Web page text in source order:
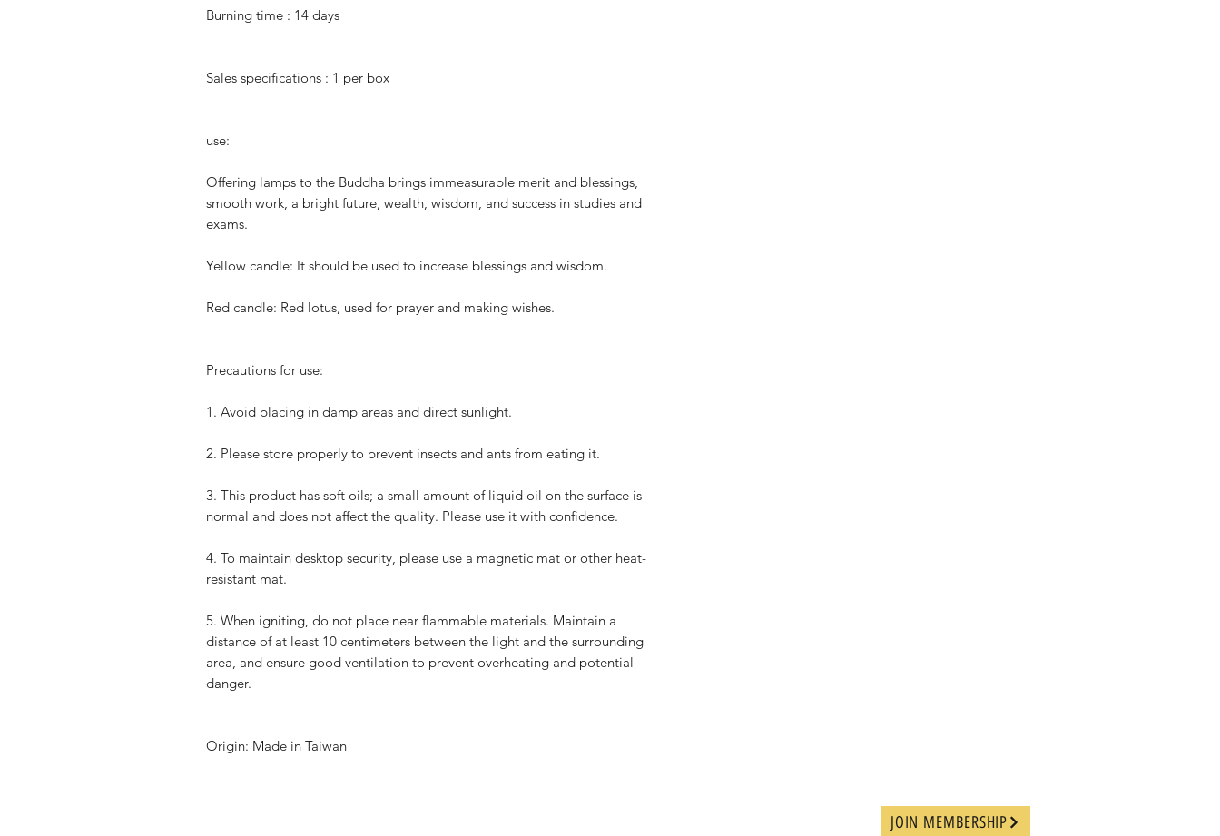
Burning time: 14 days
Sales specifications: 1 per box
use:
Offering lamps to the Buddha brings immeasurable merit and blessings,
smooth work, a bright future, wealth, wisdom, and success in studies and
exams.
Yellow candle: It should be used to increase blessings and wisdom.
Red candle: Red lotus, used for prayer and making wishes.
Precautions for use:
1. Avoid placing in damp areas and direct sunlight.
2. Please store properly to prevent insects and ants from eating it.
3. This product has soft oils; a small amount of liquid oil on the surface is
normal and does not affect the quality. Please use it with confidence.
4. To maintain desktop security, please use a magnetic mat or other heat-
resistant mat.
5. When igniting, do not place near flammable materials. Maintain a
distance of at least 10 centimeters between the light and the surrounding
area, and ensure good ventilation to prevent overheating and potential
danger.
Origin: Made in Taiwan
JOIN MEMBERSHIP